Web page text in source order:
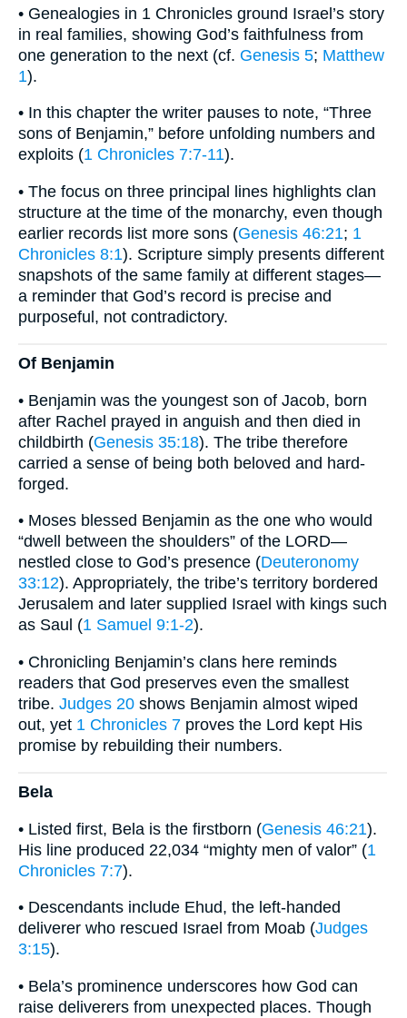
• Genealogies in 1 Chronicles ground Israel’s story
in real families, showing God’s faithfulness from
one generation to the next (cf. Genesis 5; Matthew
1).
• In this chapter the writer pauses to note, “Three
sons of Benjamin,” before unfolding numbers and
exploits (1 Chronicles 7:7-11).
• The focus on three principal lines highlights clan
structure at the time of the monarchy, even though
earlier records list more sons (Genesis 46:21; 1
Chronicles 8:1). Scripture simply presents different
snapshots of the same family at different stages—
a reminder that God’s record is precise and
purposeful, not contradictory.
Of Benjamin
• Benjamin was the youngest son of Jacob, born
after Rachel prayed in anguish and then died in
childbirth (Genesis 35:18). The tribe therefore
carried a sense of being both beloved and hard-
forged.
• Moses blessed Benjamin as the one who would
“dwell between the shoulders” of the LORD—
nestled close to God’s presence (Deuteronomy
33:12). Appropriately, the tribe’s territory bordered
Jerusalem and later supplied Israel with kings such
as Saul (1 Samuel 9:1-2).
• Chronicling Benjamin’s clans here reminds
readers that God preserves even the smallest
tribe. Judges 20 shows Benjamin almost wiped
out, yet 1 Chronicles 7 proves the Lord kept His
promise by rebuilding their numbers.
Bela
• Listed first, Bela is the firstborn (Genesis 46:21).
His line produced 22,034 “mighty men of valor” (1
Chronicles 7:7).
• Descendants include Ehud, the left-handed
deliverer who rescued Israel from Moab (Judges
3:15).
• Bela’s prominence underscores how God can
raise deliverers from unexpected places. Though